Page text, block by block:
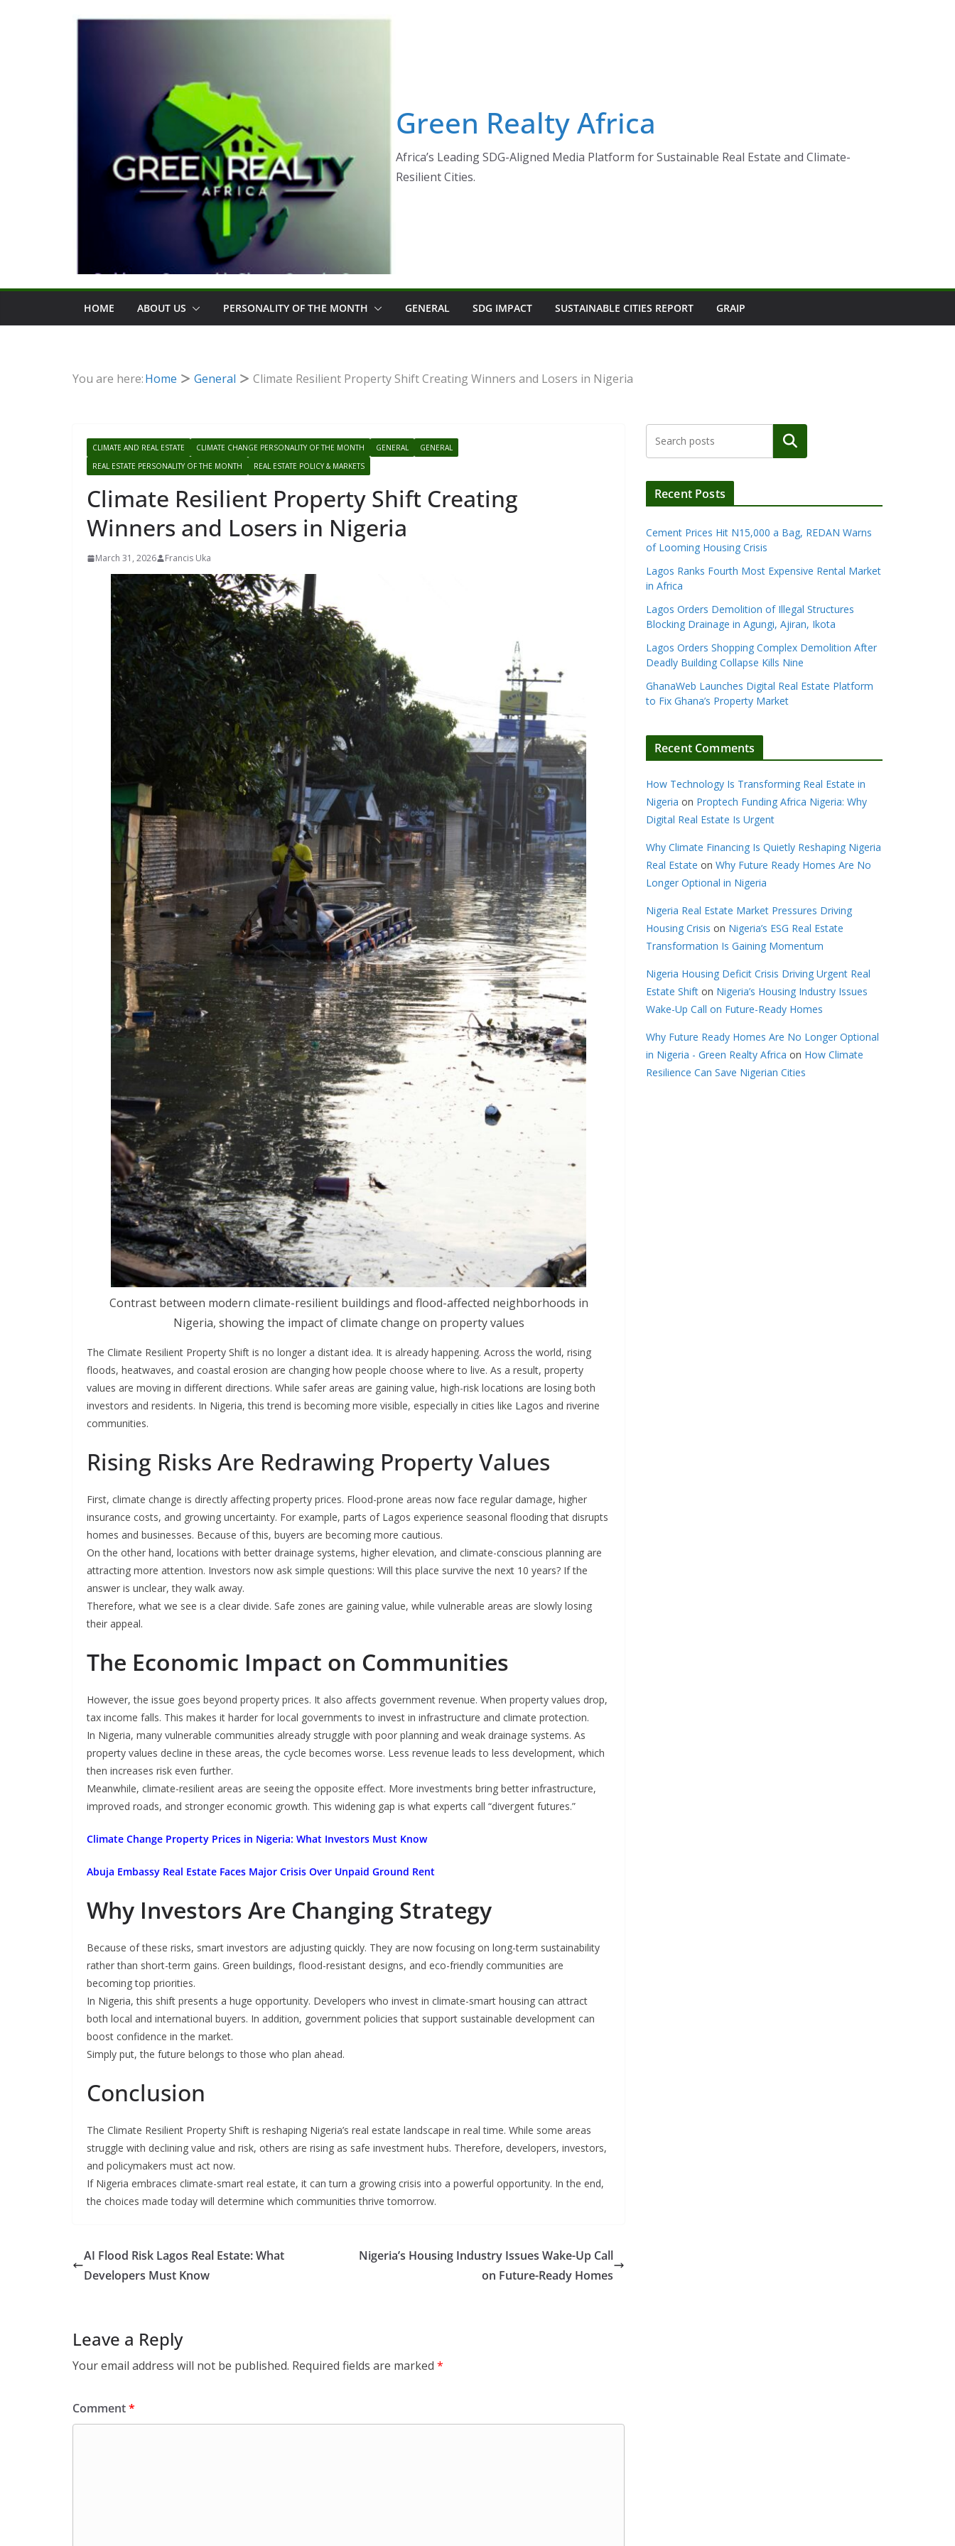
Green Realty Africa
Africa’s Leading SDG-Aligned Media Platform for Sustainable Real Estate and Climate-
Resilient Cities.
HOME ABOUT US PERSONALITY OF THE MONTH GENERAL SDG IMPACT SUSTAINABLE CITIES REPORT GRAIP
You are here:Home General Climate Resilient Property Shift Creating Winners and Losers in Nigeria
CLIMATE AND REAL ESTATE CLIMATE CHANGE PERSONALITY OF THE MONTH GENERAL
GENERAL
REAL ESTATE PERSONALITY OF THE MONTH
REAL ESTATE POLICY & MARKETS
Climate Resilient Property Shift Creating
Winners and Losers in Nigeria
March 31, 2026 Francis Uka
Contrast between modern climate-resilient buildings and flood-affected neighborhoods in
Nigeria, showing the impact of climate change on property values
The Climate Resilient Property Shift is no longer a distant idea. It is already happening. Across the world, rising
floods, heatwaves, and coastal erosion are changing how people choose where to live. As a result, property
values are moving in different directions. While safer areas are gaining value, high-risk locations are losing both
investors and residents. In Nigeria, this trend is becoming more visible, especially in cities like Lagos and riverine
communities.
Rising Risks Are Redrawing Property Values
First, climate change is directly affecting property prices. Flood-prone areas now face regular damage, higher
insurance costs, and growing uncertainty. For example, parts of Lagos experience seasonal flooding that disrupts
homes and businesses. Because of this, buyers are becoming more cautious.
On the other hand, locations with better drainage systems, higher elevation, and climate-conscious planning are
attracting more attention. Investors now ask simple questions: Will this place survive the next 10 years? If the
answer is unclear, they walk away.
Therefore, what we see is a clear divide. Safe zones are gaining value, while vulnerable areas are slowly losing
their appeal.
The Economic Impact on Communities
However, the issue goes beyond property prices. It also affects government revenue. When property values drop,
tax income falls. This makes it harder for local governments to invest in infrastructure and climate protection.
In Nigeria, many vulnerable communities already struggle with poor planning and weak drainage systems. As
property values decline in these areas, the cycle becomes worse. Less revenue leads to less development, which
then increases risk even further.
Meanwhile, climate-resilient areas are seeing the opposite effect. More investments bring better infrastructure,
improved roads, and stronger economic growth. This widening gap is what experts call “divergent futures.”
Climate Change Property Prices in Nigeria: What Investors Must Know
Abuja Embassy Real Estate Faces Major Crisis Over Unpaid Ground Rent
Why Investors Are Changing Strategy
Because of these risks, smart investors are adjusting quickly. They are now focusing on long-term sustainability
rather than short-term gains. Green buildings, flood-resistant designs, and eco-friendly communities are
becoming top priorities.
In Nigeria, this shift presents a huge opportunity. Developers who invest in climate-smart housing can attract
both local and international buyers. In addition, government policies that support sustainable development can
boost confidence in the market.
Simply put, the future belongs to those who plan ahead.
Conclusion
The Climate Resilient Property Shift is reshaping Nigeria’s real estate landscape in real time. While some areas
struggle with declining value and risk, others are rising as safe investment hubs. Therefore, developers, investors,
and policymakers must act now.
If Nigeria embraces climate-smart real estate, it can turn a growing crisis into a powerful opportunity. In the end,
the choices made today will determine which communities thrive tomorrow.
AI Flood Risk Lagos Real Estate: What
Developers Must Know
Nigeria’s Housing Industry Issues Wake-Up Call
on Future-Ready Homes
Leave a Reply
Your email address will not be published. Required fields are marked *
Comment*
Search
Recent Posts
Cement Prices Hit N15,000 a Bag, REDAN Warns
of Looming Housing Crisis
Lagos Ranks Fourth Most Expensive Rental Market
in Africa
Lagos Orders Demolition of Illegal Structures
Blocking Drainage in Agungi, Ajiran, Ikota
Lagos Orders Shopping Complex Demolition After
Deadly Building Collapse Kills Nine
GhanaWeb Launches Digital Real Estate Platform
to Fix Ghana’s Property Market
Recent Comments
How Technology Is Transforming Real Estate in
Nigeria on Proptech Funding Africa Nigeria: Why
Digital Real Estate Is Urgent
Why Climate Financing Is Quietly Reshaping Nigeria
Real Estate on Why Future Ready Homes Are No
Longer Optional in Nigeria
Nigeria Real Estate Market Pressures Driving
Housing Crisis on Nigeria’s ESG Real Estate
Transformation Is Gaining Momentum
Nigeria Housing Deficit Crisis Driving Urgent Real
Estate Shift on Nigeria’s Housing Industry Issues
Wake-Up Call on Future-Ready Homes
Why Future Ready Homes Are No Longer Optional
in Nigeria - Green Realty Africa on How Climate
Resilience Can Save Nigerian Cities